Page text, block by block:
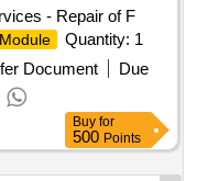
- Repair of F
Module
Quantity: 1
Document
Due
Buy for
500 Points